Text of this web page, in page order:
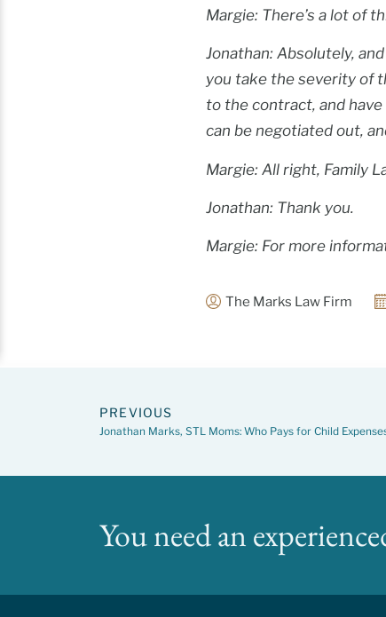
Margie: There’s a lot of
Jonathan: Absolutely,
you take the severity of
to the contract, and
can be negotiated out,
Margie: All right, Family
Jonathan: Thank you.
Margie: For more
The Marks Law Firm
PREVIOUS
Jonathan Marks, STL Moms: Who Pays for Child
You need an